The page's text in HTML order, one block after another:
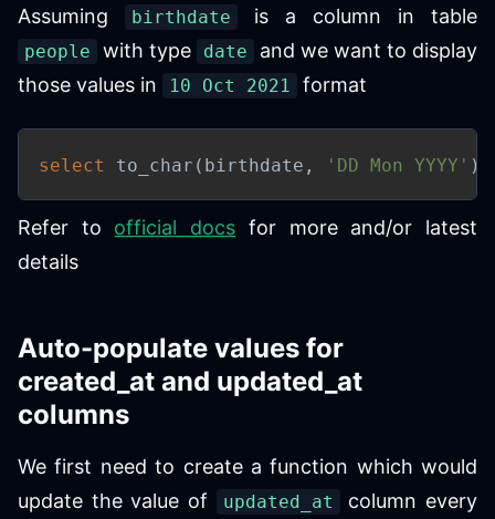
Assuming birthdate is a column in table
people with type date
and we want to display
those values in
10 Oct 2021 format
select to_char ( birthdate , 'DD Mon YYYY' )
Refer to official docs for more and/or latest
details
Auto-populate values for
created_at and updated_at
columns
We first need to create a function which would
update the value of
updated_at column every